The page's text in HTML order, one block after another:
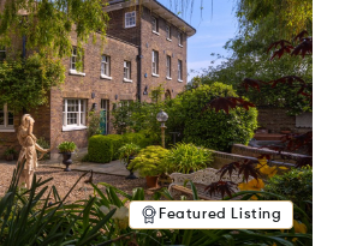
Featured Listing